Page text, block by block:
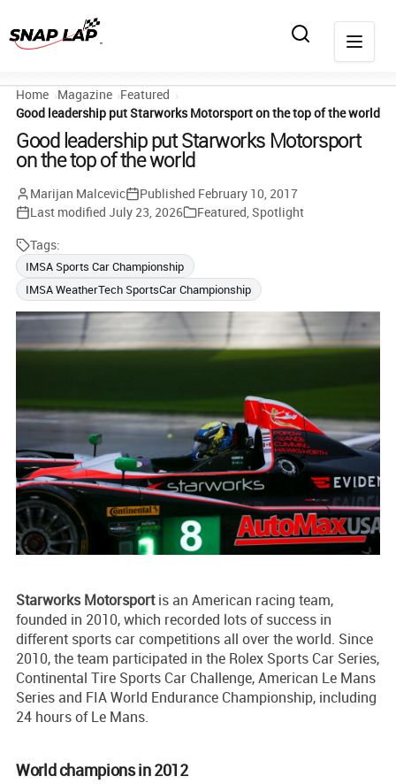
Home Magazine Featured
Good leadership put Starworks Motorsport on the top of the world
Good leadership put Starworks Motorsport
on the top of the world
Marijan Malcevic Published February 10, 2017
Last modified July 23, 2026 Featured,Spotlight
Tags:
IMSA Sports Car Championship
IMSA WeatherTech SportsCar Championship
Starworks Motorsportis an American racing team,
founded in 2010, which recorded lots of success in
different sports car competitions all over the world. Since
2010, the team participated in the Rolex Sports Car Series,
Continental Tire Sports Car Challenge, American Le Mans
Series and FIA World Endurance Championship, including
24 hours of Le Mans.
World champions in 2012